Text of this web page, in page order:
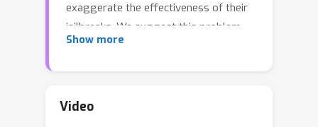
exaggerate the effectiveness of their
jailbreaks. We suggest this problem
arises because jailbreak researchers
performance, leaving researchers to
Show more
Video